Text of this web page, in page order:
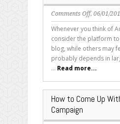
Comments Offon
The
Best
Tricks
for
Being
Competitive
in
Google
AdWords
, 06/01/
Whenever you think of
consider the platform
blog, while others may
probably depends in
... Read more...
How to Come Up
Campaign